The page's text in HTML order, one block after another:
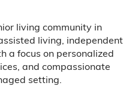
living community in
living, independent
a focus on personalized
and compassionate
setting.